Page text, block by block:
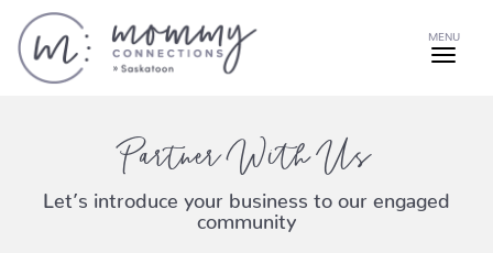
MENU
Partner With Us
Let’s introduce your business to our engaged
community